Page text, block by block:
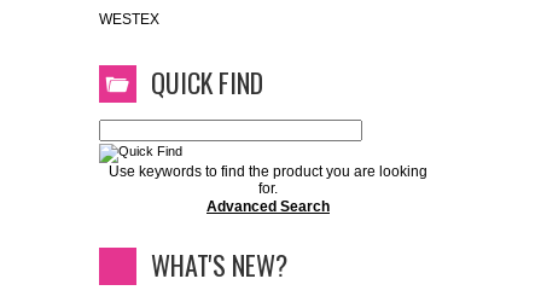
WESTEX
QUICK FIND
Use keywords to find the product you are looking
for.
Advanced Search
WHAT'S NEW?